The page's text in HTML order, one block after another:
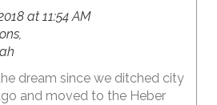
at 11:54 AM
dream since we ditched city
and moved to the Heber